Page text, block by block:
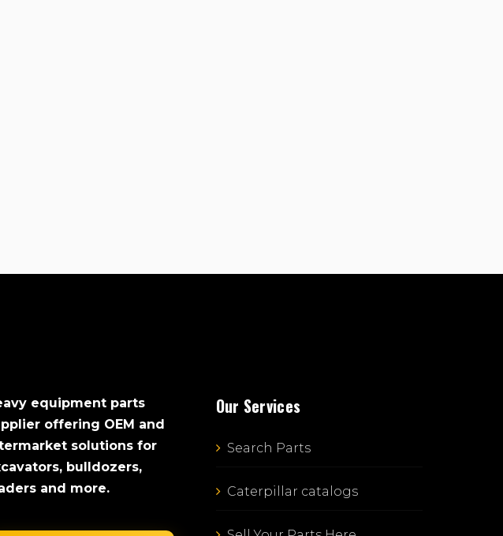
equipment parts
offering OEM and
solutions for
bulldozers,
and more.
Our Services
Search Parts
Caterpillar catalogs